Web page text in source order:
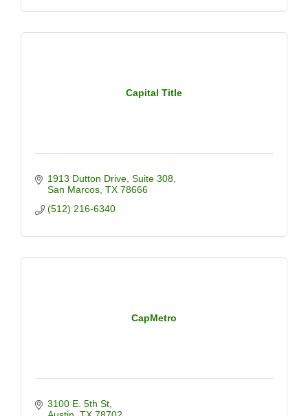
Capital Title
1913 Dutton Drive Suite 308
San Marcos TX 78666
(512) 216-6340
CapMetro
3100 E. 5th St